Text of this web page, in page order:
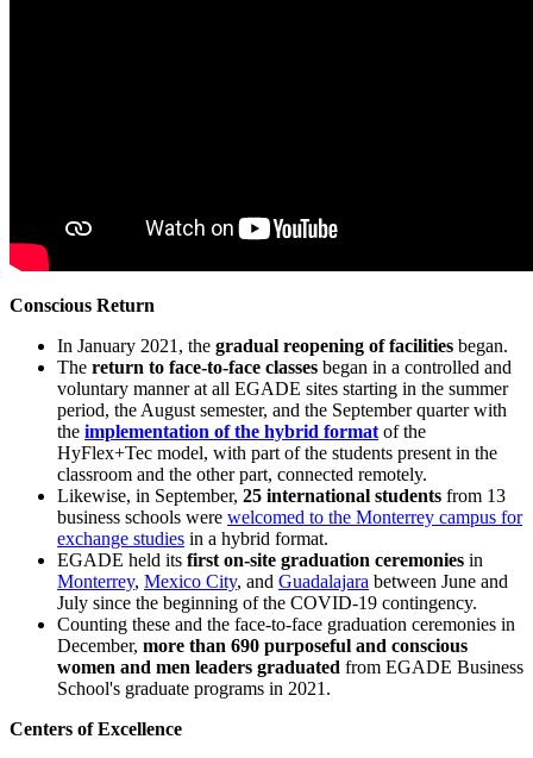
Conscious Return
In January 2021, the gradual reopening of facilities began.
The return to face-to-face classes began in a controlled and
voluntary manner at all EGADE sites starting in the summer
period, the August semester, and the September quarter with
the implementation of the hybrid formatof the
HyFlex+Tec model, with part of the students present in the
classroom and the other part, connected remotely.
Likewise, in September, 25 international students from 13
business schools were welcomed to the Monterrey campus for
exchange studies in a hybrid format.
EGADE held its first on-site graduation ceremonies in
Monterrey, Mexico City, and Guadalajara between June and
July since the beginning of the COVID-19 contingency.
Counting these and the face-to-face graduation ceremonies in
December, more than 690 purposeful and conscious
women and men leaders graduated from EGADE Business
School's graduate programs in 2021.
Centers of Excellence